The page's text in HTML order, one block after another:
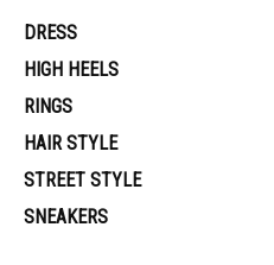
DRESS
HIGH HEELS
RINGS
HAIR STYLE
STREET STYLE
SNEAKERS